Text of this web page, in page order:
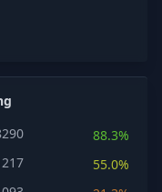
88.3%
55.0%